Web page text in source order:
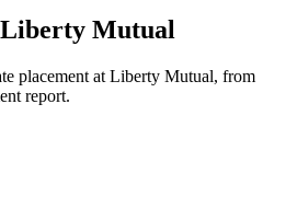
Liberty Mutual
placement at Liberty Mutual, from
report.